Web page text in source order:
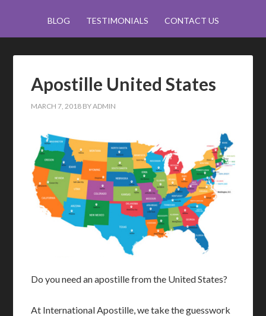
BLOG TESTIMONIALS CONTACT US
Apostille United States
MARCH 7, 2018 BYADMIN
Do you need an apostille from the United States?
At International Apostille, we take the guesswork